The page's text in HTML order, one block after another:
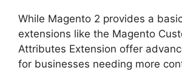
While Magento 2 provides a
extensions like the Magento
Attributes Extension offer
for businesses needing more